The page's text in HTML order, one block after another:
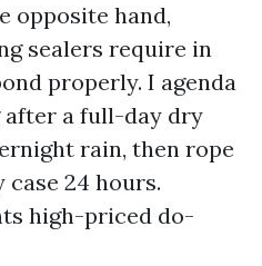
opposite hand,
sealers require in
properly. I agenda
a full-day dry
rain, then rope
24 hours.
high-priced do-